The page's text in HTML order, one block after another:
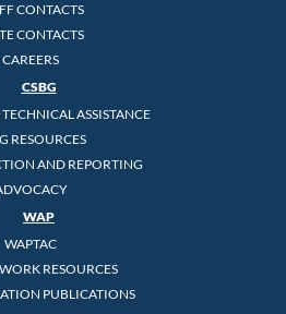
CONTACTS
CONTACTS
CAREERS
CSBG
ASSISTANCE
RESOURCES
AND REPORTING
WAP
WAPTAC
RESOURCES
PUBLICATIONS